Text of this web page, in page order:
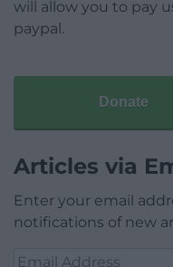
will allow you to pay
paypal.
Donate
Articles via
Enter your email
notifications of new
Email